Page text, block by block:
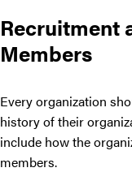
Recruitment
Members
Every organization
history of their
include how the
members.